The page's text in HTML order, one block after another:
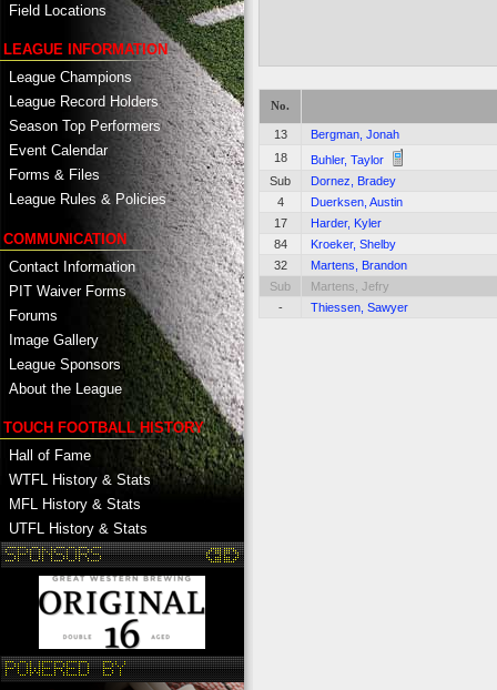
Field Locations
LEAGUE INFORMATION
League Champions
League Record Holders
Season Top Performers
Event Calendar
Forms & Files
League Rules & Policies
COMMUNICATION
Contact Information
PIT Waiver Forms
Forums
Image Gallery
League Sponsors
About the League
TOUCH FOOTBALL HISTORY
Hall of Fame
WTFL History & Stats
MFL History & Stats
UTFL History & Stats
No.
13
Bergman, Jonah
18
Buhler, Taylor
Sub
Dornez, Bradey
4
Duerksen, Austin
17
Harder, Kyler
84
Kroeker, Shelby
32
Martens, Brandon
Sub
Martens, Jefry
-
Thiessen, Sawyer